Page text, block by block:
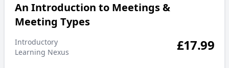
An Introduction to Meetings &
Meeting Types
Introductory
Learning Nexus
£17.99